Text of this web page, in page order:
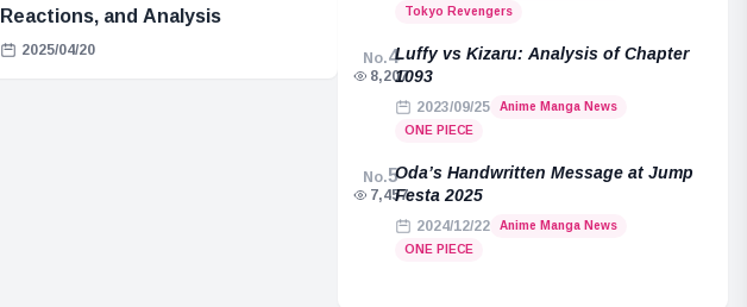
Reactions, and Analysis
2025/04/20
Tokyo Revengers
No.4
8,207
Luffy vs Kizaru: Analysis of Chapter
1093
2023/09/25
Anime Manga News
ONE PIECE
No.5
7,457
Oda’s Handwritten Message at Jump
Festa 2025
2024/12/22
Anime Manga News
ONE PIECE